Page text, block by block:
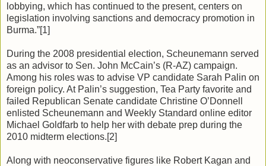
lobbying, which has continued to the present, centers on
legislation involving sanctions and democracy promotion in
Burma.”[1]
During the 2008 presidential election, Scheunemann served
as an advisor to Sen. John McCain’s (R-AZ) campaign.
Among his roles was to advise VP candidate Sarah Palin on
foreign policy. At Palin’s suggestion, Tea Party favorite and
failed Republican Senate candidate Christine O’Donnell
enlisted Scheunemann and Weekly Standard online editor
Michael Goldfarb to help her with debate prep during the
2010 midterm elections.[2]
Along with neoconservative figures like Robert Kagan and